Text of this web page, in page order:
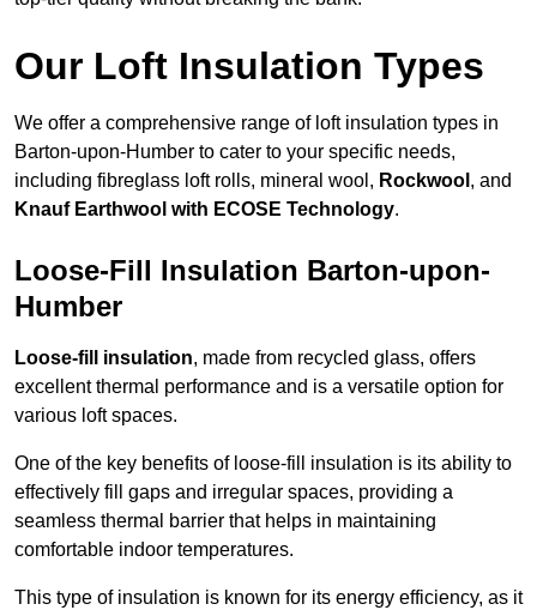
Our Loft Insulation Types
We offer a comprehensive range of loft insulation types in
Barton-upon-Humber to cater to your specific needs,
including fibreglass loft rolls, mineral wool, Rockwool , and
Knauf Earthwool with ECOSE Technology.
Loose-Fill Insulation Barton-upon-
Humber
Loose-fill insulation, made from recycled glass, offers
excellent thermal performance and is a versatile option for
various loft spaces.
One of the key benefits of loose-fill insulation is its ability to
effectively fill gaps and irregular spaces, providing a
seamless thermal barrier that helps in maintaining
comfortable indoor temperatures.
This type of insulation is known for its energy efficiency, as it